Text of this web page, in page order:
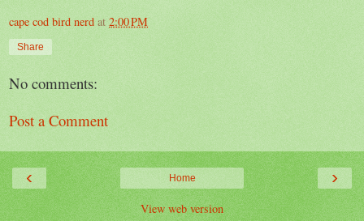
cape cod bird nerd at 2:00 PM
Share
No comments:
Post a Comment
‹ ›
Home
View web version